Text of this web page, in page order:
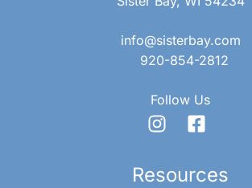
info@sisterbay.com
920-854-2812
Follow Us
Resources